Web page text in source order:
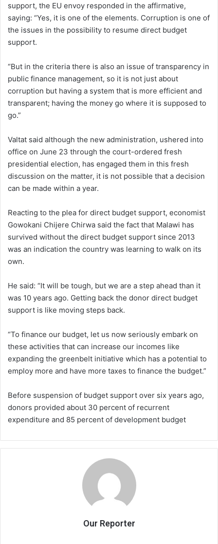
support, the EU envoy responded in the affirmative,
saying: “Yes, it is one of the elements. Corruption is one of
the issues in the possibility to resume direct budget
support.
“But in the criteria there is also an issue of transparency in
public finance management, so it is not just about
corruption but having a system that is more efficient and
transparent; having the money go where it is supposed to
go.”
Valtat said although the new administration, ushered into
office on June 23 through the court-ordered fresh
presidential election, has engaged them in this fresh
discussion on the matter, it is not possible that a decision
can be made within a year.
Reacting to the plea for direct budget support, economist
Gowokani Chijere Chirwa said the fact that Malawi has
survived without the direct budget support since 2013
was an indication the country was learning to walk on its
own.
He said: “It will be tough, but we are a step ahead than it
was 10 years ago. Getting back the donor direct budget
support is like moving steps back.
“To finance our budget, let us now seriously embark on
these activities that can increase our incomes like
expanding the greenbelt initiative which has a potential to
employ more and have more taxes to finance the budget.”
Before suspension of budget support over six years ago,
donors provided about 30 percent of recurrent
expenditure and 85 percent of development budget
Our Reporter